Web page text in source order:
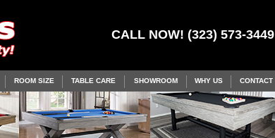
CALL NOW! (323) 573-3449
ROOM SIZE TABLE CARE SHOWROOM WHY US CONTACT